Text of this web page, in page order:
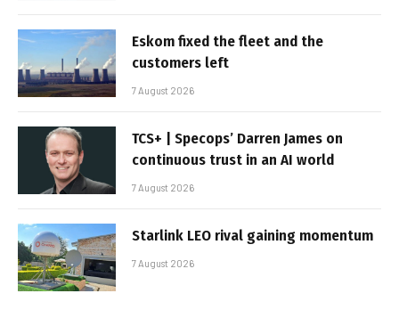
Eskom fixed the fleet and the
customers left
7 August 2026
TCS+ | Specops’ Darren James on
continuous trust in an AI world
7 August 2026
Starlink LEO rival gaining momentum
7 August 2026